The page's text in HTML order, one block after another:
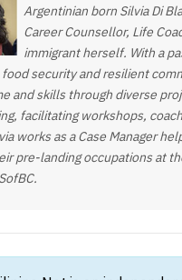
Argentinian born Silvia Di
Career Counsellor, Life
immigrant herself. With a
security and resilient
and skills through diverse
facilitating workshops,
works as a Case Manager
pre-landing occupations at